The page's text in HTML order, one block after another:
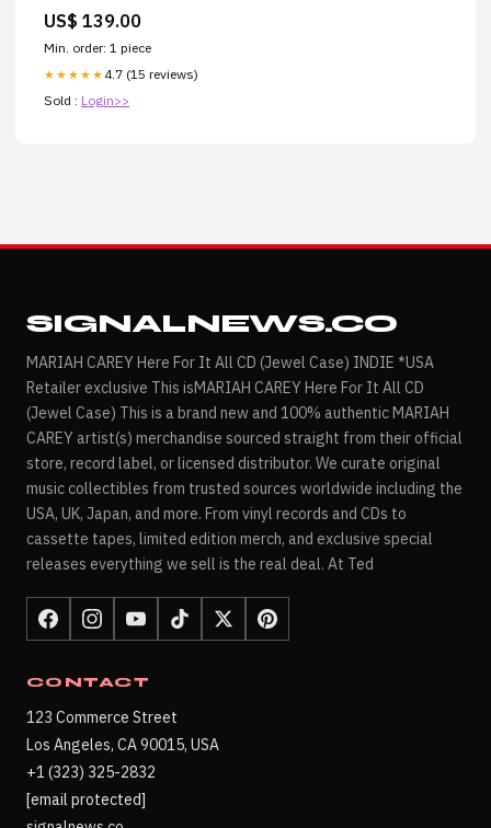
US$ 139.00
Min. order: 1 piece
★★★★★ 4.7 (15 reviews)
Sold : Login>>
SIGNALNEWS.CO
MARIAH CAREY Here For It All CD (Jewel Case) INDIE *USA
Retailer exclusive This isMARIAH CAREY Here For It All CD
(Jewel Case) This is a brand new and 100% authentic MARIAH
CAREY artist(s) merchandise sourced straight from their official
store, record label, or licensed distributor. We curate original
music collectibles from trusted sources worldwide including the
USA, UK, Japan, and more. From vinyl records and CDs to
cassette tapes, limited edition merch, and exclusive special
releases everything we sell is the real deal. At Ted
CONTACT
123 Commerce Street
Los Angeles, CA 90015, USA
+1 (323) 325-2832
[email protected]